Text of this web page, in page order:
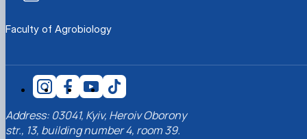
Faculty of Agrobiology
Address: 03041, Kyiv, Heroiv Oborony
str., 13, building number 4, room 39.